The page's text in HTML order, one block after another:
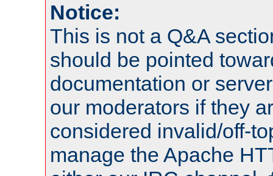
Notice:
This is not a Q&A
should be pointed
documentation or
our moderators if they
considered invalid/off-
manage the Apache